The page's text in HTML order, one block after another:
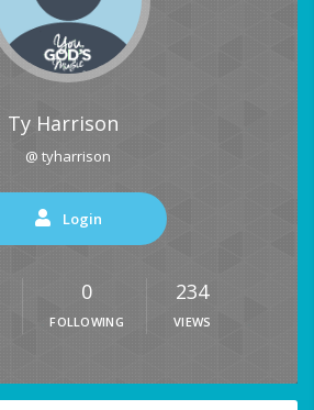
Ty Harrison
@ tyharrison
Login
0
FOLLOWING
234
VIEWS